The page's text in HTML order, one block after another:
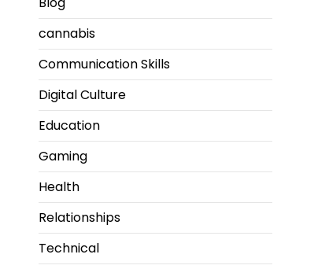
cannabis
Communication Skills
Digital Culture
Education
Gaming
Health
Relationships
Technical